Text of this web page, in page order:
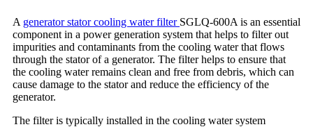
A generator stator cooling water filter SGLQ-600A is an essential
component in a power generation system that helps to filter out
impurities and contaminants from the cooling water that flows
through the stator of a generator. The filter helps to ensure that
the cooling water remains clean and free from debris, which can
cause damage to the stator and reduce the efficiency of the
generator.
The filter is typically installed in the cooling water system